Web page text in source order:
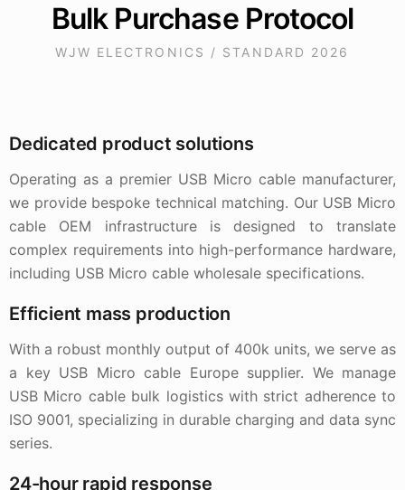
Bulk Purchase Protocol
WJW ELECTRONICS / STANDARD 2026
Dedicated product solutions
Operating as a premier USB Micro cable manufacturer,
we provide bespoke technical matching. Our USB Micro
cable OEM infrastructure is designed to translate
complex requirements into high-performance hardware,
including USB Micro cable wholesale specifications.
Efficient mass production
With a robust monthly output of 400k units, we serve as
a key USB Micro cable Europe supplier. We manage
USB Micro cable bulk logistics with strict adherence to
ISO 9001, specializing in durable charging and data sync
series.
24-hour rapid response